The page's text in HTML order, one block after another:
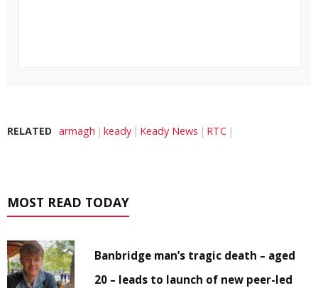
RELATED armagh keady Keady News RTC
MOST READ TODAY
Banbridge man’s tragic death – aged
20 – leads to launch of new peer-led